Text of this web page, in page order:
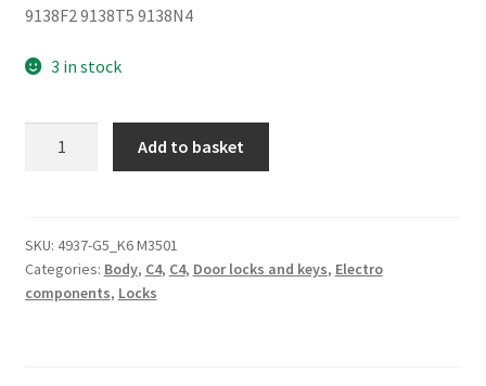
9138F2 9138T5 9138N4
3 in stock
Citroën
C4
9686733580
Add to basket
SKU: 4937-G5_K6 M3501
Categories: Body, C4, C4, Door locks and keys, Electro
components, Locks